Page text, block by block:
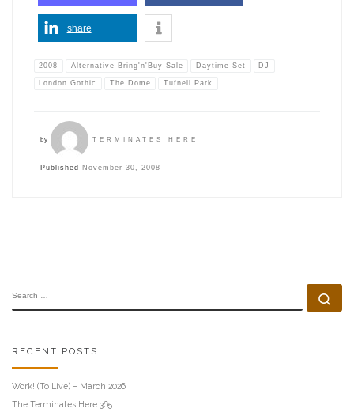
share
2008 Alternative Bring'n'Buy Sale Daytime Set DJ
London Gothic The Dome Tufnell Park
by TERMINATES HERE
Published November 30, 2008
RECENT POSTS
Work! (To Live) – March 2026
The Terminates Here 365